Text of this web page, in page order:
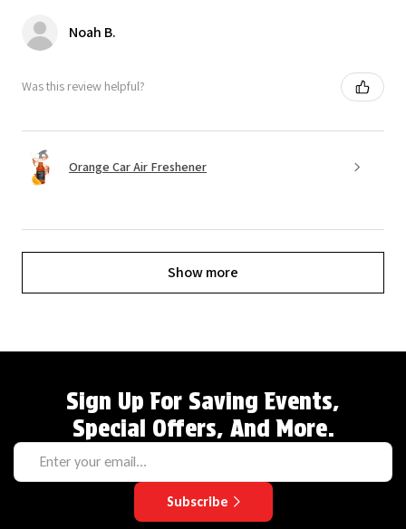
Noah B.
Was this review helpful?
Orange Car Air Freshener
Show more
Sign Up For Saving Events,
Special Offers, And More.
Subscribe